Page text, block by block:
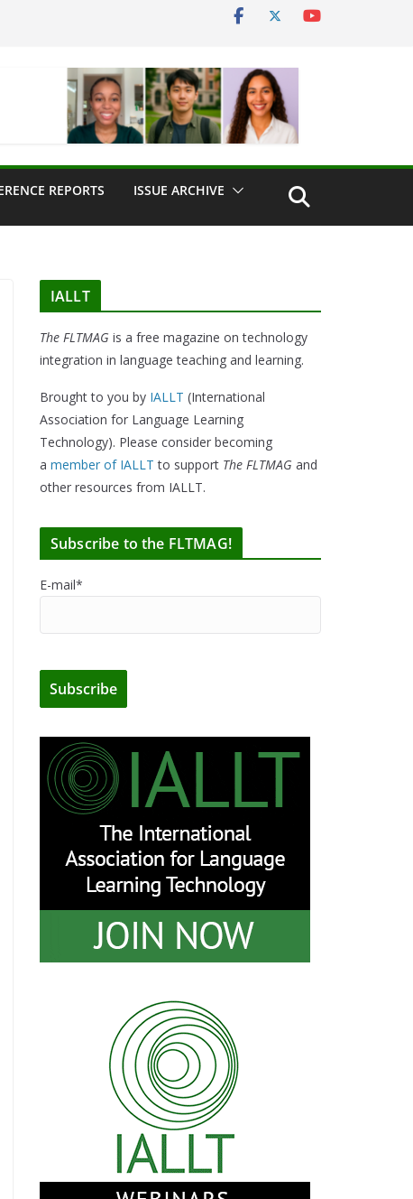
REPORTS ISSUE ARCHIVE
IALLT
The FLTMAG is a free magazine on technology
integration in language teaching and learning.
Brought to you by IALLT (International
Association for Language Learning
Technology). Please consider becoming
a member of IALLT to support The FLTMAG and
other resources from IALLT.
Subscribe to the FLTMAG!
E-mail*